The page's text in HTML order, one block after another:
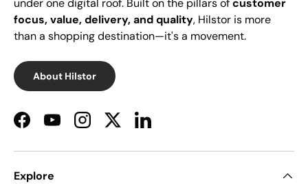
under one digital roof. Built on the pillars ofcustomer
focus, value, delivery, and quality, Hilstor is more
than a shopping destination—it's a movement.
About Hilstor
FacebookYouTubeInstagramTwitterLinkedIn
Explore